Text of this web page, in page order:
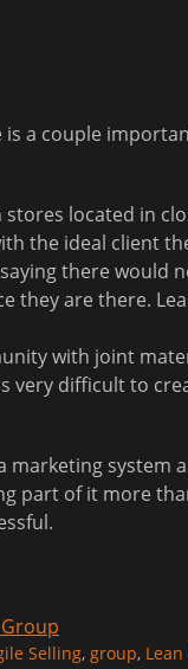
a couple
located in
the ideal client
there would
they are there.
with joint
very difficult to
system
part of it more
Selling, group,